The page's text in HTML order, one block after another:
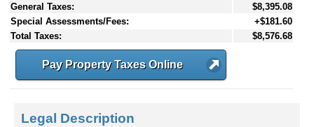
General Taxes:
$8,395.08
Special Assessments/Fees:
+$181.60
Total Taxes:
$8,576.68
Pay Property Taxes Online
Legal Description